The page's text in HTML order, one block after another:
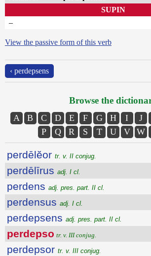
SUPIN
–
View the passive form of this verb
‹ perdepsens
Browse the
A B C D E F G H I J
P
Q R S T U V W
perdēlĕor tr. v. II conjug.
perdēlīrus adj. I cl.
perdens adj. pres. part. II cl.
perdensus adj. I cl.
perdepsens adj. pres. part. II cl.
perdepso tr. v. III conjug.
perdepsor tr. v. III conjug.